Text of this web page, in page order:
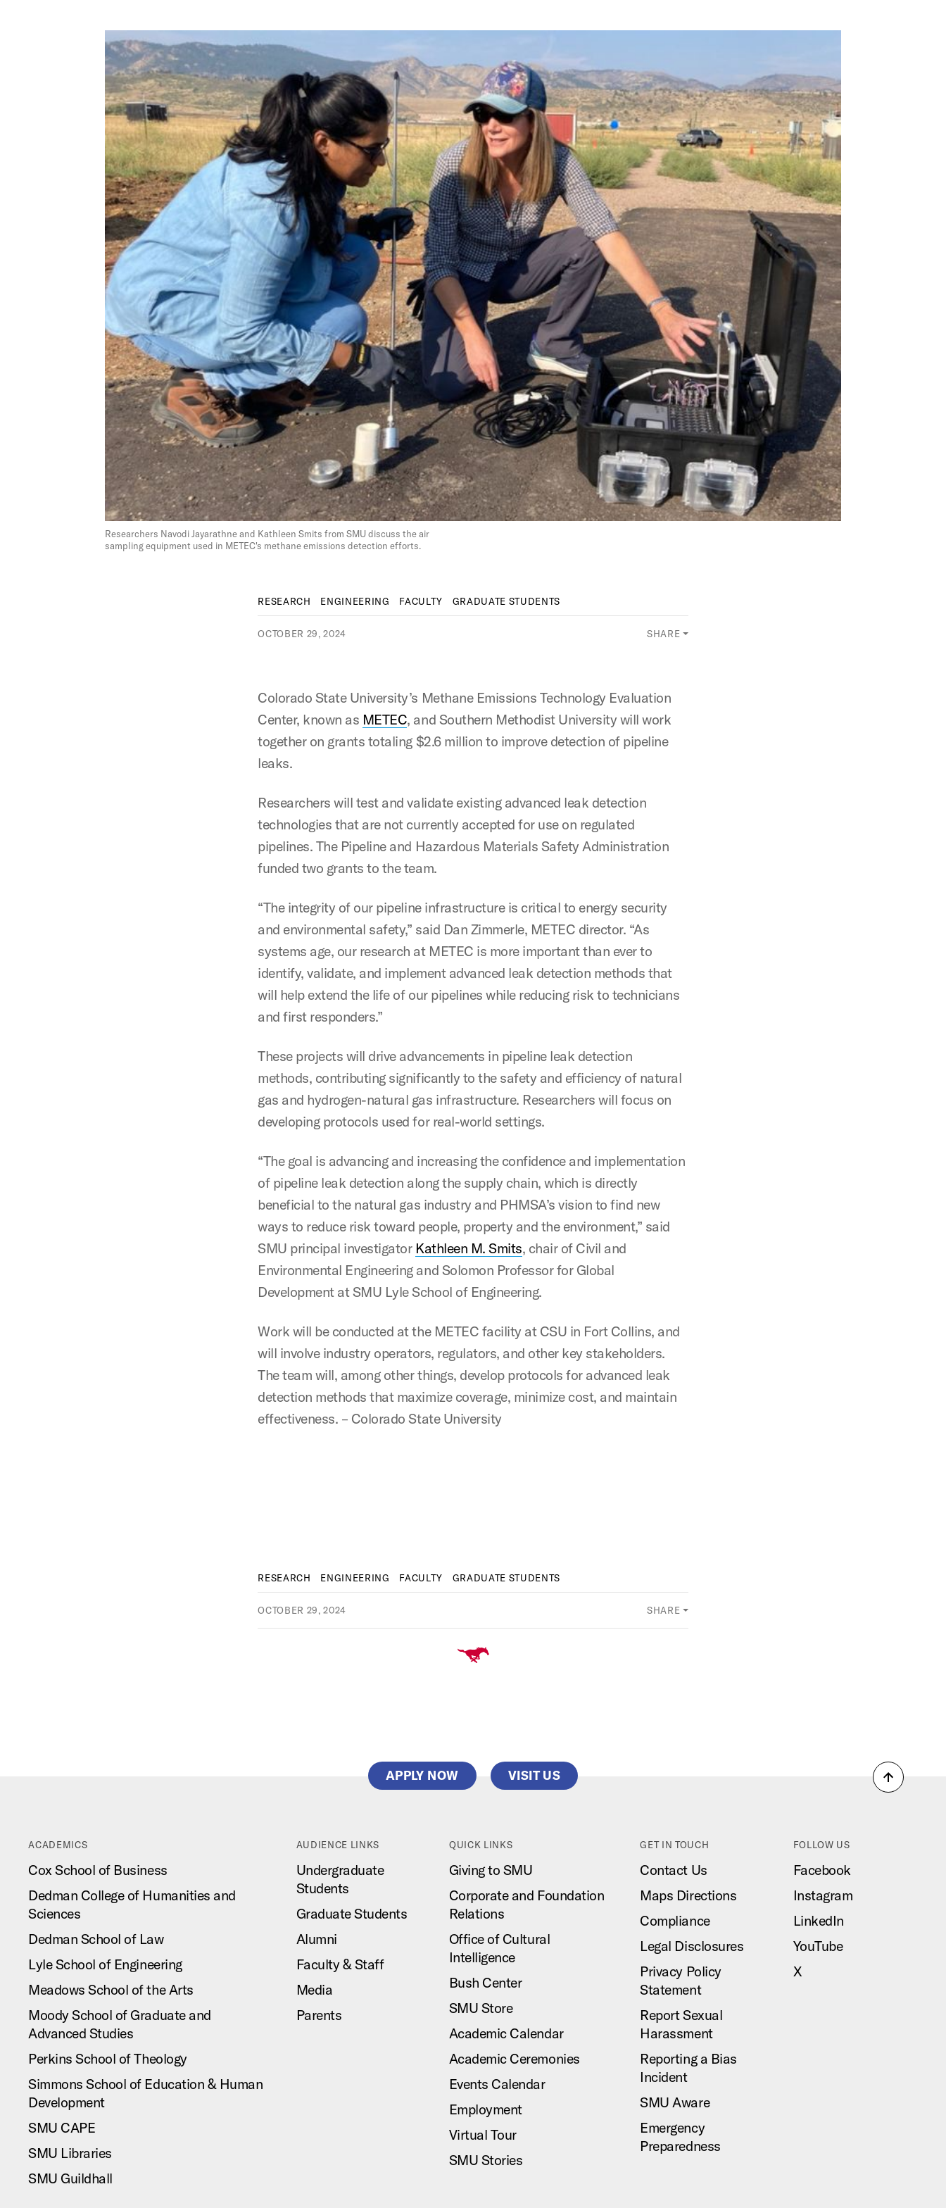
Researchers Navodi Jayarathne and Kathleen Smits from SMU discuss the air
sampling equipment used in METEC's methane emissions detection efforts.
RESEARCH ENGINEERING FACULTY GRADUATE STUDENTS
OCTOBER 29, 2024 SHARE
Colorado State University’s Methane Emissions Technology Evaluation
Center, known as METEC, and Southern Methodist University will work
together on grants totaling $2.6 million to improve detection of pipeline
leaks.
Researchers will test and validate existing advanced leak detection
technologies that are not currently accepted for use on regulated
pipelines. The Pipeline and Hazardous Materials Safety Administration
funded two grants to the team.
“The integrity of our pipeline infrastructure is critical to energy security
and environmental safety,” said Dan Zimmerle, METEC director. “As
systems age, our research at METEC is more important than ever to
identify, validate, and implement advanced leak detection methods that
will help extend the life of our pipelines while reducing risk to technicians
and first responders.”
These projects will drive advancements in pipeline leak detection
methods, contributing significantly to the safety and efficiency of natural
gas and hydrogen-natural gas infrastructure. Researchers will focus on
developing protocols used for real-world settings.
“The goal is advancing and increasing the confidence and implementation
of pipeline leak detection along the supply chain, which is directly
beneficial to the natural gas industry and PHMSA’s vision to find new
ways to reduce risk toward people, property and the environment,” said
SMU principal investigator Kathleen M. Smits, chair of Civil and
Environmental Engineering and Solomon Professor for Global
Development at SMU Lyle School of Engineering.
Work will be conducted at the METEC facility at CSU in Fort Collins, and
will involve industry operators, regulators, and other key stakeholders.
The team will, among other things, develop protocols for advanced leak
detection methods that maximize coverage, minimize cost, and maintain
effectiveness. – Colorado State University
RESEARCH ENGINEERING FACULTY GRADUATE STUDENTS
OCTOBER 29, 2024 SHARE
APPLY NOW VISIT US
Back
ACADEMICS
Cox School of Business
Dedman College of Humanities and
Sciences
Dedman School of Law
Lyle School of Engineering
Meadows School of the Arts
Moody School of Graduate and
Advanced Studies
Perkins School of Theology
Simmons School of Education & Human
Development
SMU CAPE
SMU Libraries
SMU Guildhall
AUDIENCE LINKS
Undergraduate
Students
Graduate Students
Alumni
Faculty & Staff
Media
Parents
QUICK LINKS
Giving to SMU
Corporate and Foundation
Relations
Office of Cultural
Intelligence
Bush Center
SMU Store
Academic Calendar
Academic Ceremonies
Events Calendar
Employment
Virtual Tour
SMU Stories
GET IN TOUCH
Contact Us
Maps Directions
Compliance
Legal Disclosures
Privacy Policy
Statement
Report Sexual
Harassment
Reporting a Bias
Incident
SMU Aware
Emergency
Preparedness
FOLLOW US
Facebook
Instagram
LinkedIn
YouTube
X